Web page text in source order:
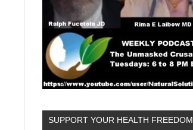
SUPPORT YOUR HEALTH FREEDOM